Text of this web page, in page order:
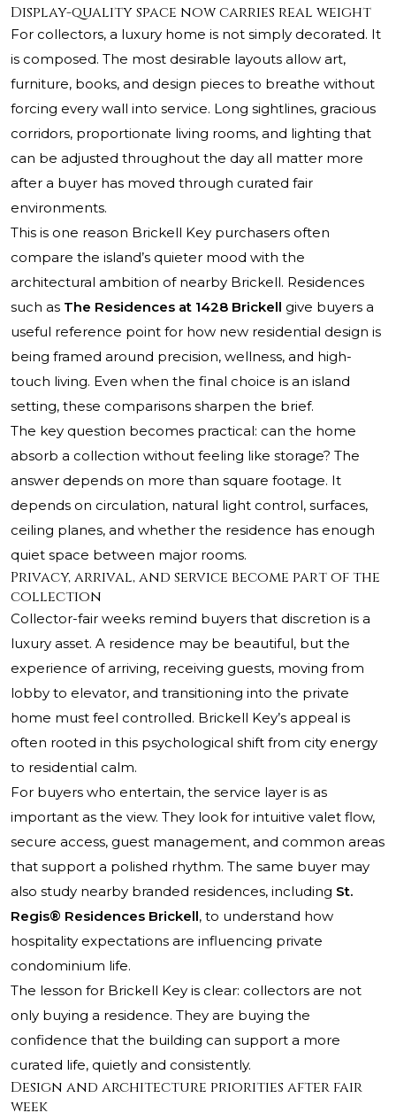
Display-quality space now carries real weight
For collectors, a luxury home is not simply decorated. It
is composed. The most desirable layouts allow art,
furniture, books, and design pieces to breathe without
forcing every wall into service. Long sightlines, gracious
corridors, proportionate living rooms, and lighting that
can be adjusted throughout the day all matter more
after a buyer has moved through curated fair
environments.
This is one reason Brickell Key purchasers often
compare the island’s quieter mood with the
architectural ambition of nearby Brickell. Residences
such as The Residences at 1428 Brickell give buyers a
useful reference point for how new residential design is
being framed around precision, wellness, and high-
touch living. Even when the final choice is an island
setting, these comparisons sharpen the brief.
The key question becomes practical: can the home
absorb a collection without feeling like storage? The
answer depends on more than square footage. It
depends on circulation, natural light control, surfaces,
ceiling planes, and whether the residence has enough
quiet space between major rooms.
Privacy, arrival, and service become part of the
collection
Collector-fair weeks remind buyers that discretion is a
luxury asset. A residence may be beautiful, but the
experience of arriving, receiving guests, moving from
lobby to elevator, and transitioning into the private
home must feel controlled. Brickell Key’s appeal is
often rooted in this psychological shift from city energy
to residential calm.
For buyers who entertain, the service layer is as
important as the view. They look for intuitive valet flow,
secure access, guest management, and common areas
that support a polished rhythm. The same buyer may
also study nearby branded residences, including St.
Regis® Residences Brickell, to understand how
hospitality expectations are influencing private
condominium life.
The lesson for Brickell Key is clear: collectors are not
only buying a residence. They are buying the
confidence that the building can support a more
curated life, quietly and consistently.
Design and architecture priorities after fair
week